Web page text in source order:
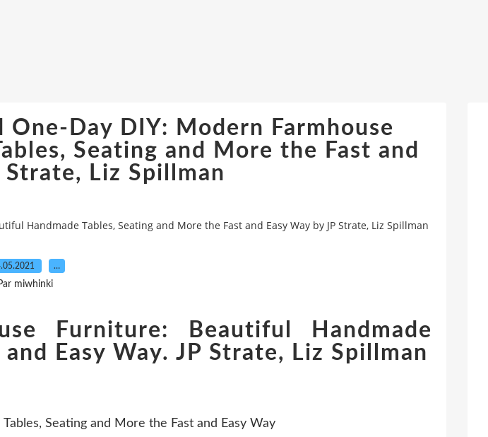
Day DIY: Modern Farmhouse
Seating and More the Fast and
Strate, Liz Spillman
Handmade Tables, Seating and More the Fast and Easy Way by JP Strate, Liz Spillman
…
miwhinki
Furniture: Beautiful Handmade
Easy Way. JP Strate, Liz Spillman